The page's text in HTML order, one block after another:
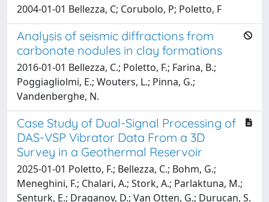
2004-01-01 Bellezza, C; Corubolo, P; Poletto, F
Analysis of seismic diffractions from
carbonate nodules in clay formations
2016-01-01 Bellezza, C.; Poletto, F.; Farina, B.;
Poggiagliolmi, E.; Wouters, L.; Pinna, G.;
Vandenberghe, N.
Case Study of Dual-Signal Processing of
DAS-VSP Vibrator Data From a 3D
Survey in a Geothermal Reservoir
2025-01-01 Poletto, F.; Bellezza, C.; Bohm, G.;
Meneghini, F.; Chalari, A.; Stork, A.; Parlaktuna, M.;
Senturk, E.; Draganov, D.; Van Otten, G.; Durucan, S.